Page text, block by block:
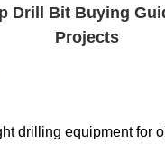
Drill Bit Buying
Projects
drilling equipment for